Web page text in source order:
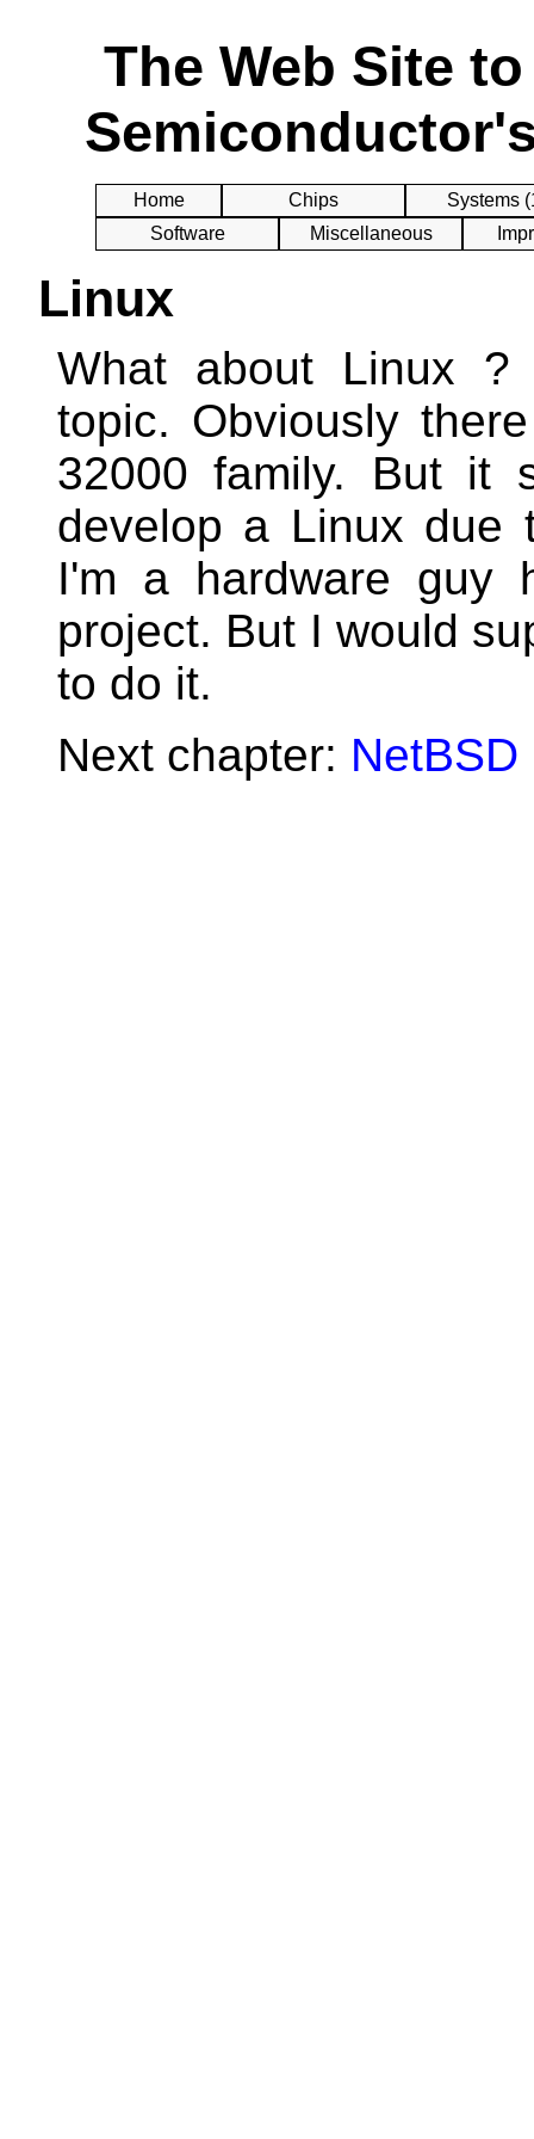
The Web Site
Home Chips
Systems
Software
Miscellaneous
Linux
What about Linux
topic. Obviously
32000 family. But it
develop a Linux due
I'm a hardware guy
project. But I would
to do it.
Next chapter: NetBSD